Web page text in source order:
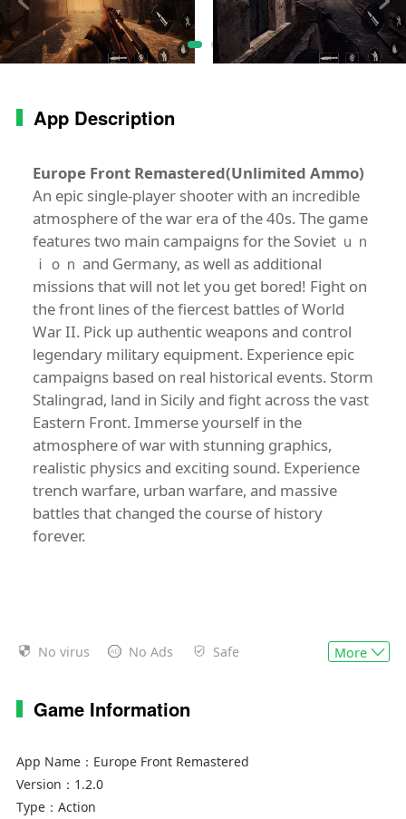
App Description
Europe Front Remastered(Unlimited Ammo)
An epic single-player shooter with an incredible
atmosphere of the war era of the 40s. The game
features two main campaigns for the Soviet ｕｎ
ｉｏｎ and Germany, as well as additional
missions that will not let you get bored! Fight on
the front lines of the fiercest battles of World
War II. Pick up authentic weapons and control
legendary military equipment. Experience epic
campaigns based on real historical events. Storm
Stalingrad, land in Sicily and fight across the vast
Eastern Front. Immerse yourself in the
atmosphere of war with stunning graphics,
realistic physics and exciting sound. Experience
trench warfare, urban warfare, and massive
battles that changed the course of history
forever.
No virus No Ads Safe More
Game Information
App Name： Europe Front Remastered
Version： 1.2.0
Type： Action